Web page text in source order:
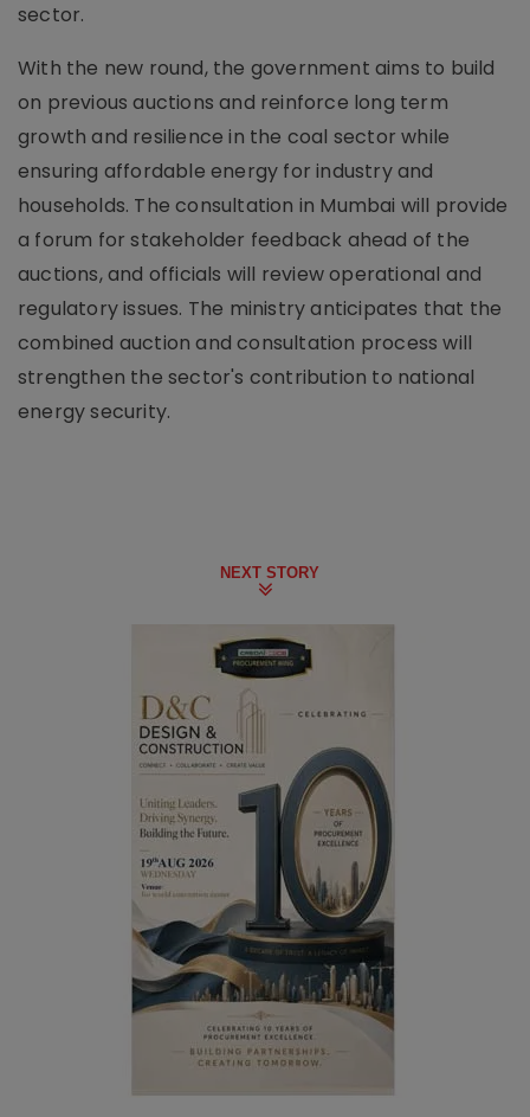
sector.
With the new round, the government aims to build
on previous auctions and reinforce long term
growth and resilience in the coal sector while
ensuring affordable energy for industry and
households. The consultation in Mumbai will provide
a forum for stakeholder feedback ahead of the
auctions, and officials will review operational and
regulatory issues. The ministry anticipates that the
combined auction and consultation process will
strengthen the sector's contribution to national
energy security.
NEXT STORY